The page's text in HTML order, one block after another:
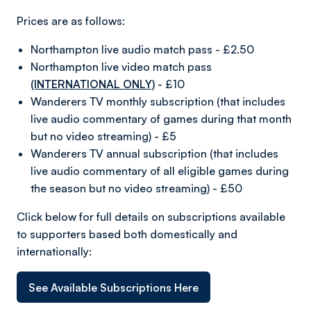
Prices are as follows:
Northampton live audio match pass - £2.50
Northampton live video match pass
(INTERNATIONAL ONLY) - £10
Wanderers TV monthly subscription (that includes
live audio commentary of games during that month
but no video streaming) - £5
Wanderers TV annual subscription (that includes
live audio commentary of all eligible games during
the season but no video streaming) - £50
Click below for full details on subscriptions available
to supporters based both domestically and
internationally:
See Available Subscriptions Here